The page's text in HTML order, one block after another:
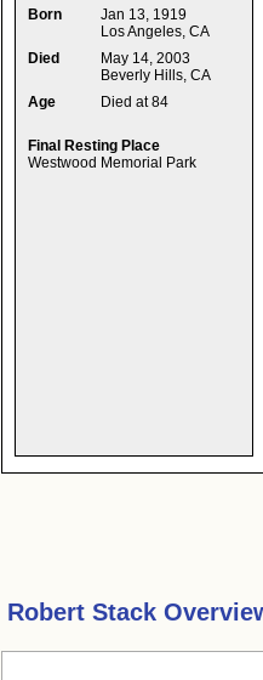
Born
Jan 13, 1919
Los Angeles, CA
Died
May 14, 2003
Beverly Hills, CA
Age
Died at 84
Final Resting Place
Westwood Memorial Park
Robert Stack